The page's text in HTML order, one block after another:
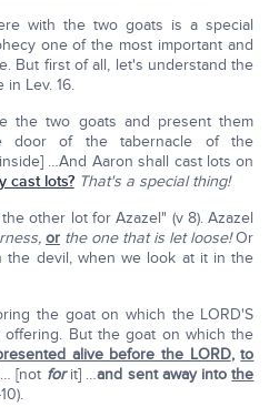
with the two goats is a special
one of the most important and
But first of all, let's understand the
Lev. 16.
the two goats and present them
of the tabernacle of the
…And Aaron shall cast lots on
cast lots? That's a special thing!
other lot for Azazel" (v 8). Azazel
orthe one that is let loose!Or
the devil, when we look at it in the
the goat on which the LORD'S
But the goat on which the
alive before the LORD, to
[not forit] …and sent away intothe